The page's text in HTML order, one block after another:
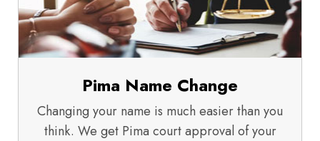
Pima Name Change
Changing your name is much easier than you
think. We get Pima court approval of your